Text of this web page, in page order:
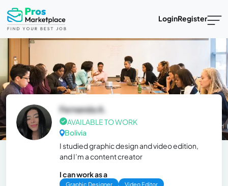
LoginRegister
Fernanda A.
AVAILABLE TO WORK
Bolivia
I studied graphic design and video edition,
and I’m a content creator
I can work as a
Graphic Designer
Video Editor